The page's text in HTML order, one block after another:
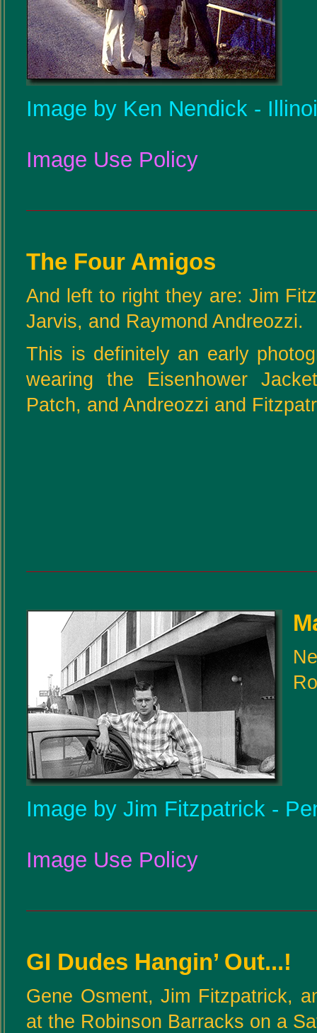
Image by Ken Nendick -
Image Use Policy
The Four Amigos
And left to right they are: Jim
Jarvis, and Raymond Andreozzi.
This is definitely an early
wearing the Eisenhower
Patch, and Andreozzi and
Image by Jim Fitzpatrick -
Image Use Policy
GI Dudes Hangin’ Out...!
Gene Osment, Jim Fitzpatrick,
at the Robinson Barracks on a